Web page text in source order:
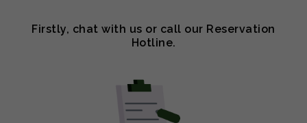
Firstly, chat with us or call our Reservation
Hotline.